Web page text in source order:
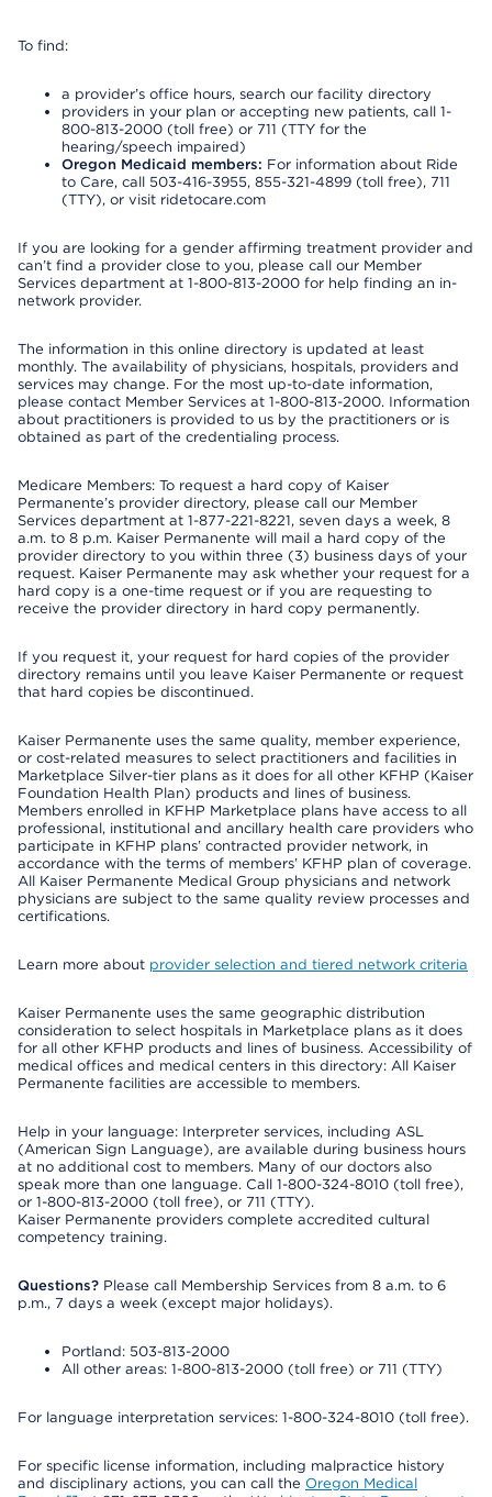
To find:
a provider’s office hours, search our facility directory
providers in your plan or accepting new patients, call 1-
800-813-2000 (toll free) or 711 (TTY for the
hearing/speech impaired)
Oregon Medicaid members: For information about Ride
to Care, call 503-416-3955, 855-321-4899 (toll free), 711
(TTY), or visit ridetocare.com
If you are looking for a gender affirming treatment provider and
can’t find a provider close to you, please call our Member
Services department at 1-800-813-2000 for help finding an in-
network provider.
The information in this online directory is updated at least
monthly. The availability of physicians, hospitals, providers and
services may change. For the most up-to-date information,
please contact Member Services at 1-800-813-2000. Information
about practitioners is provided to us by the practitioners or is
obtained as part of the credentialing process.
Medicare Members: To request a hard copy of Kaiser
Permanente’s provider directory, please call our Member
Services department at 1-877-221-8221, seven days a week, 8
a.m. to 8 p.m. Kaiser Permanente will mail a hard copy of the
provider directory to you within three (3) business days of your
request. Kaiser Permanente may ask whether your request for a
hard copy is a one-time request or if you are requesting to
receive the provider directory in hard copy permanently.
If you request it, your request for hard copies of the provider
directory remains until you leave Kaiser Permanente or request
that hard copies be discontinued.
Kaiser Permanente uses the same quality, member experience,
or cost-related measures to select practitioners and facilities in
Marketplace Silver-tier plans as it does for all other KFHP (Kaiser
Foundation Health Plan) products and lines of business.
Members enrolled in KFHP Marketplace plans have access to all
professional, institutional and ancillary health care providers who
participate in KFHP plans’ contracted provider network, in
accordance with the terms of members’ KFHP plan of coverage.
All Kaiser Permanente Medical Group physicians and network
physicians are subject to the same quality review processes and
certifications.
Learn more about provider selection and tiered network criteria
Kaiser Permanente uses the same geographic distribution
consideration to select hospitals in Marketplace plans as it does
for all other KFHP products and lines of business. Accessibility of
medical offices and medical centers in this directory: All Kaiser
Permanente facilities are accessible to members.
Help in your language: Interpreter services, including ASL
(American Sign Language), are available during business hours
at no additional cost to members. Many of our doctors also
speak more than one language. Call 1-800-324-8010 (toll free),
or 1-800-813-2000 (toll free), or 711 (TTY).
Kaiser Permanente providers complete accredited cultural
competency training.
Questions? Please call Membership Services from 8 a.m. to 6
p.m., 7 days a week (except major holidays).
Portland: 503-813-2000
All other areas: 1-800-813-2000 (toll free) or 711 (TTY)
For language interpretation services: 1-800-324-8010 (toll free).
For specific license information, including malpractice history
and disciplinary actions, you can call the Oregon Medical